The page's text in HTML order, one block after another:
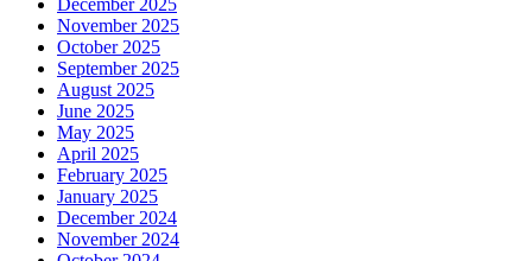
November 2025
October 2025
September 2025
August 2025
June 2025
May 2025
April 2025
February 2025
January 2025
December 2024
November 2024